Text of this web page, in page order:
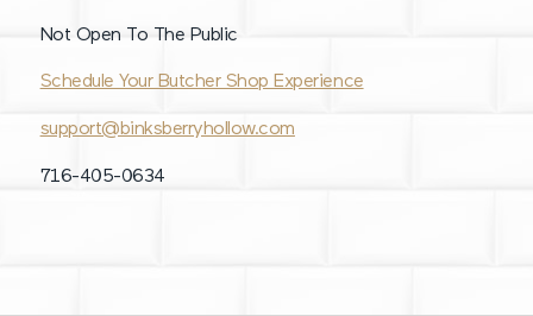
Not Open To The Public
Schedule Your Butcher Shop Experience
support@binksberryhollow.com
716-405-0634